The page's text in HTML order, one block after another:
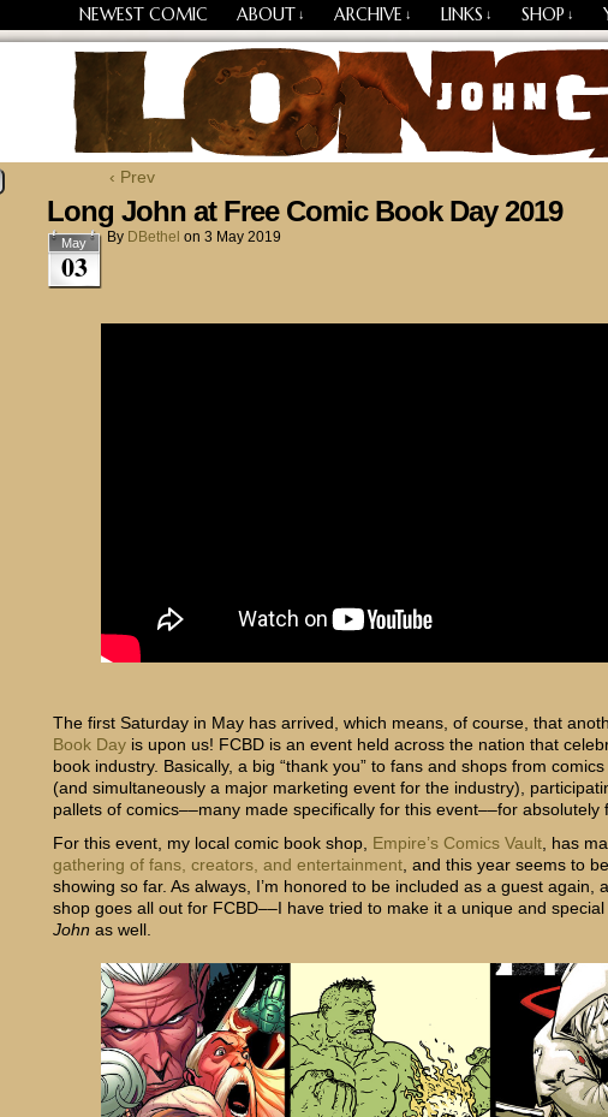
NEWEST COMIC ABOUT ↓ ARCHIVE ↓ LINKS ↓ SHOP ↓
Losing Every Thing Changes Everything
‹ Prev
Long John at Free Comic Book Day 2019
May
03
By DBethel on 3 May 2019
The first Saturday in May has arrived, which means, of course, that
Book Day is upon us! FCBD is an event held across the nation that
book industry. Basically, a big “thank you” to fans and shops from
(and simultaneously a major marketing event for the industry),
pallets of comics––many made specifically for this event––for absolutely
For this event, my local comic book shop, Empire’s Comics Vault , has
gathering of fans, creators, and entertainment , and this year seems to
showing so far. As always, I’m honored to be included as a guest again,
shop goes all out for FCBD––I have tried to make it a unique and
John as well.